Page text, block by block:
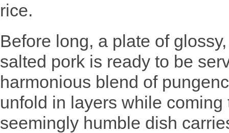
rice.
Before long, a plate of
salted pork is ready to be
harmonious blend of
unfold in layers while
seemingly humble dish